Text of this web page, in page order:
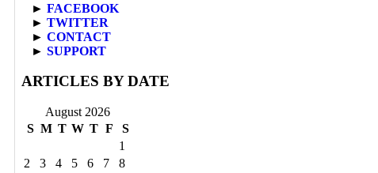
► FACEBOOK
► TWITTER
► CONTACT
► SUPPORT
ARTICLES BY DATE
August 2026
S M T W T F
S
1
2
3 4 5 6 7
8